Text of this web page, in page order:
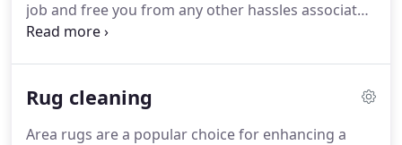
job and free you from any other hassles associated
with carpet cleaning in Denver. Doing so will
Rug cleaning
Area rugs are a popular choice for enhancing a